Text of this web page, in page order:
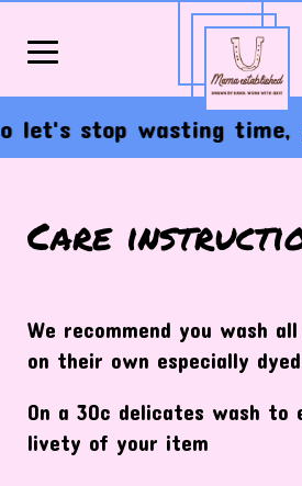
stop wasting time,
Care
We recommend you wash
on their own especially
On a 30c delicates wash to
livety of your item